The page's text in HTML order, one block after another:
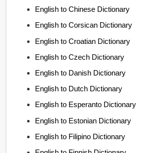
English to Chinese Dictionary
English to Corsican Dictionary
English to Croatian Dictionary
English to Czech Dictionary
English to Danish Dictionary
English to Dutch Dictionary
English to Esperanto Dictionary
English to Estonian Dictionary
English to Filipino Dictionary